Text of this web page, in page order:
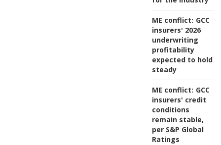
ME conflict: GCC
insurers' 2026
underwriting
profitability
expected to hold
steady
ME conflict: GCC
insurers' credit
conditions
remain stable,
per S&P Global
Ratings